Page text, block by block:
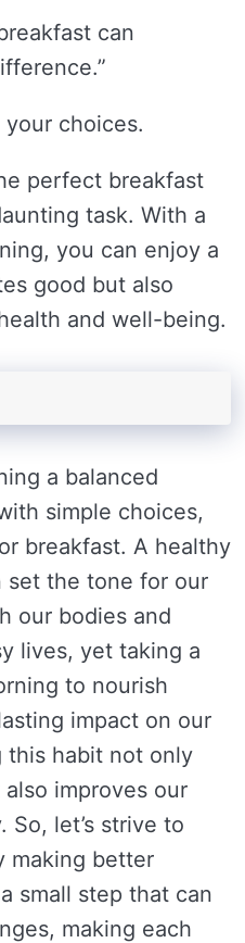
can
choices.
perfect breakfast
task. With a
you can enjoy a
good but also
and well-being.
a balanced
simple choices,
breakfast. A healthy
set the tone for our
our bodies and
lives, yet taking a
to nourish
impact on our
this habit not only
improves our
let’s strive to
making better
small step that can
making each